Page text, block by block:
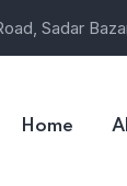
Sadar
Home